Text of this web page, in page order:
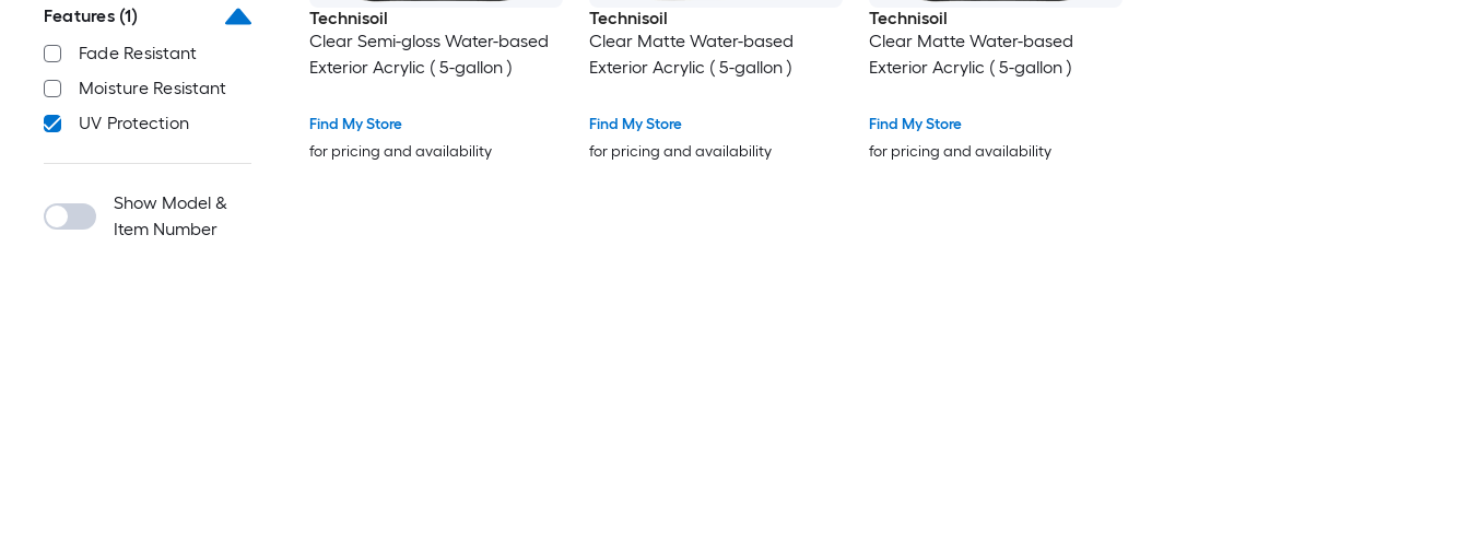
Features (1)
Fade Resistant
Moisture Resistant
UV Protection
Show Model &
Item Number
Technisoil
Clear Semi-gloss Water-based
Exterior Acrylic ( 5-gallon )
Find My Store
for pricing and availability
Technisoil
Clear Matte Water-based
Exterior Acrylic ( 5-gallon )
Find My Store
for pricing and availability
Technisoil
Clear Matte Water-based
Exterior Acrylic ( 5-gallon )
Find My Store
for pricing and availability